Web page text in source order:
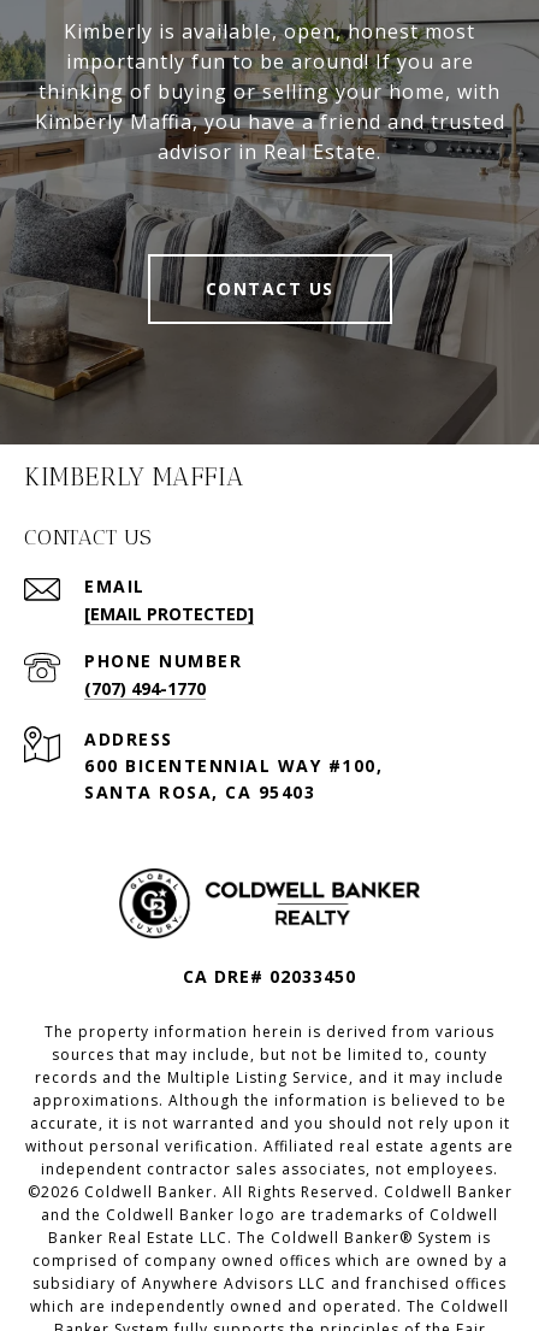
Kimberly is available, open, honest most
importantly fun to be around! If you are
thinking of buying or selling your home, with
Kimberly Maffia, you have a friend and trusted
advisor in Real Estate.
CONTACT US
KIMBERLY MAFFIA
CONTACT US
EMAIL
[EMAIL PROTECTED]
PHONE NUMBER
(707) 494-1770
ADDRESS
600 BICENTENNIAL WAY #100,
SANTA ROSA, CA 95403
CA DRE# 02033450
The property information herein is derived from various
sources that may include, but not be limited to, county
records and the Multiple Listing Service, and it may include
approximations. Although the information is believed to be
accurate, it is not warranted and you should not rely upon it
without personal verification. Affiliated real estate agents are
independent contractor sales associates, not employees.
©2026 Coldwell Banker. All Rights Reserved. Coldwell Banker
and the Coldwell Banker logo are trademarks of Coldwell
Banker Real Estate LLC. The Coldwell Banker® System is
comprised of company owned offices which are owned by a
subsidiary of Anywhere Advisors LLC and franchised offices
which are independently owned and operated. The Coldwell